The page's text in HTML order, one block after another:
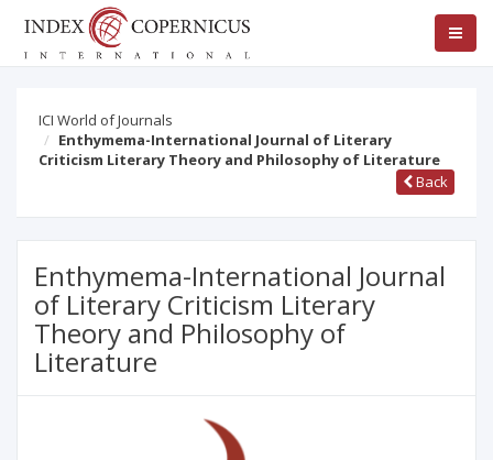
ICI World of Journals
Enthymema-International Journal of Literary
Criticism Literary Theory and Philosophy of Literature
Back
Enthymema-International Journal
of Literary Criticism Literary
Theory and Philosophy of
Literature